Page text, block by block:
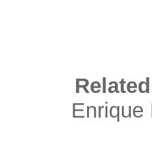
Enrique